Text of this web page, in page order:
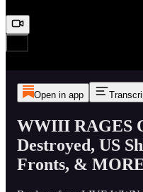
Open in app
WWIII RAGES
Destroyed, US
Fronts, &